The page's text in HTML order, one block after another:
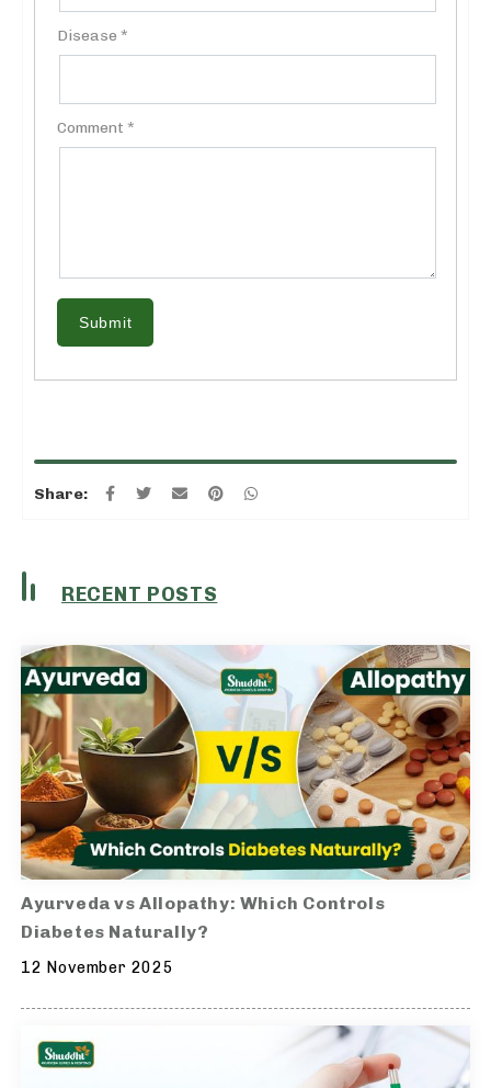
Disease *
Comment *
Submit
Share:
RECENT POSTS
Ayurveda vs Allopathy: Which Controls
Diabetes Naturally?
12 November 2025